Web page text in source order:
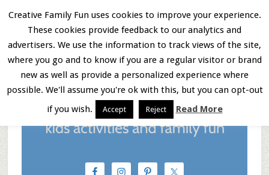
Skip
main
content
Skip
primary
sidebar
Skip
footer
Menu
Creative Family Fun uses cookies to improve your experience.
These cookies provide feedback to our analytics and
advertisers. We use the information to track views of the site,
where you go and to know if you are a regular visitor or brand
new as well as provide a personalized experience where
possible. We'll assume you're ok with this, but you can opt-out
if you wish.
Accept Reject Read More